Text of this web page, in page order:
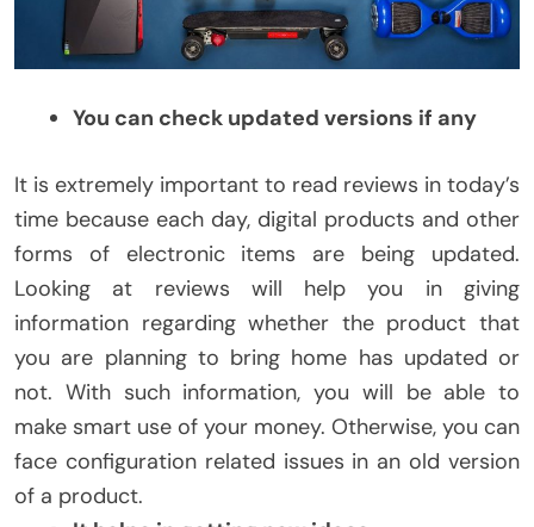
You can check updated versions if any
It is extremely important to read reviews in today’s
time because each day, digital products and other
forms of electronic items are being updated.
Looking at reviews will help you in giving
information regarding whether the product that
you are planning to bring home has updated or
not. With such information, you will be able to
make smart use of your money. Otherwise, you can
face configuration related issues in an old version
of a product.